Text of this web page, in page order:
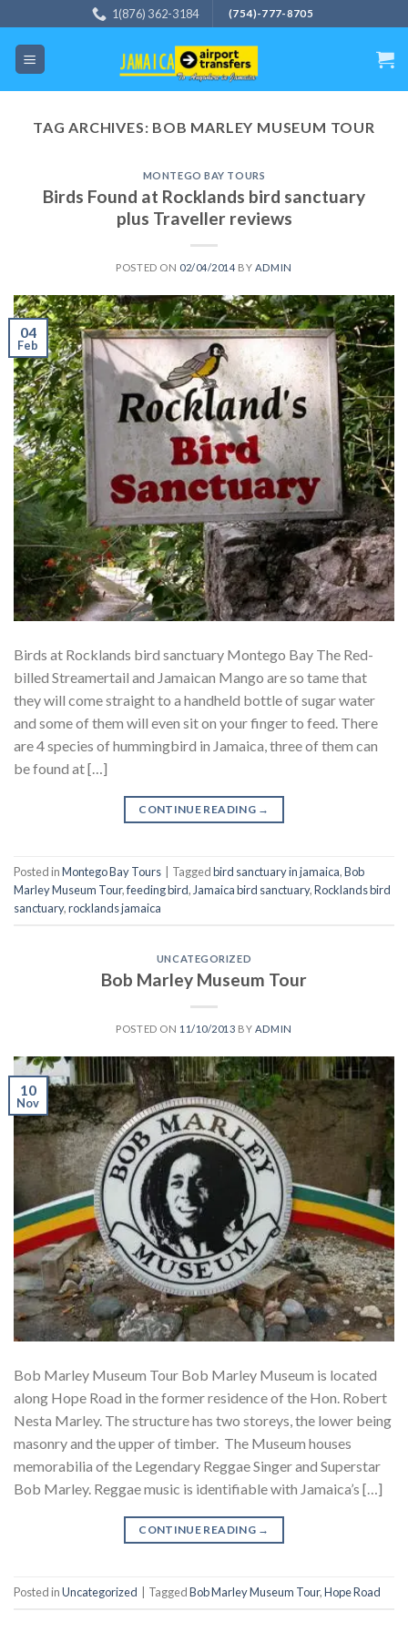
to
content
1(876) 362-3184 (754)-777-8705
TAG ARCHIVES: BOB MARLEY MUSEUM TOUR
MONTEGO BAY TOURS
Birds Found at Rocklands bird sanctuary
plus Traveller reviews
POSTED ON 02/04/2014 BY ADMIN
04
Feb
Birds at Rocklands bird sanctuary Montego Bay The Red-
billed Streamertail and Jamaican Mango are so tame that
they will come straight to a handheld bottle of sugar water
and some of them will even sit on your finger to feed. There
are 4 species of hummingbird in Jamaica, three of them can
be found at […]
CONTINUE READING →
Posted inMontego Bay Tours Taggedbird sanctuary in jamaica,Bob
Marley Museum Tour,feeding bird,Jamaica bird sanctuary,Rocklands bird
sanctuary,rocklands jamaica
UNCATEGORIZED
Bob Marley Museum Tour
POSTED ON 11/10/2013 BY ADMIN
10
Nov
Bob Marley Museum Tour Bob Marley Museum is located
along Hope Road in the former residence of the Hon. Robert
Nesta Marley. The structure has two storeys, the lower being
masonry and the upper of timber. The Museum houses
memorabilia of the Legendary Reggae Singer and Superstar
Bob Marley. Reggae music is identifiable with Jamaica’s […]
CONTINUE READING →
Posted inUncategorized TaggedBob Marley Museum Tour,Hope Road